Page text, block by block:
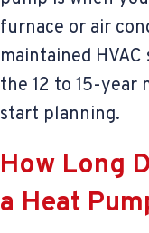
furnace or air
maintained
the 12 to 15-year
start planning.
How Long
a Heat